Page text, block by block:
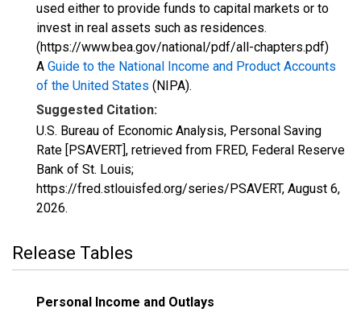
used either to provide funds to capital markets or to
invest in real assets such as residences.
(https://www.bea.gov/national/pdf/all-chapters.pdf)
A Guide to the National Income and Product Accounts
of the United States (NIPA).
Suggested Citation:
U.S. Bureau of Economic Analysis, Personal Saving
Rate [PSAVERT], retrieved from FRED, Federal Reserve
Bank of St. Louis;
https://fred.stlouisfed.org/series/PSAVERT, August 6,
2026.
Release Tables
Personal Income and Outlays